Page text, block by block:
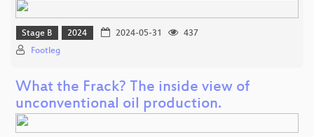
Stage B 2024 2024-05-31
437
Footleg
What the Frack? The inside view of
unconventional oil production.